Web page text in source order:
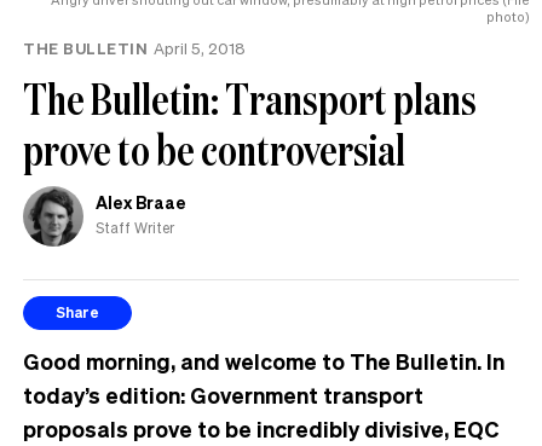
photo)
THE BULLETIN April 5, 2018
The Bulletin: Transport plans
prove to be controversial
Alex Braae
Staff Writer
Share
Good morning, and welcome to The Bulletin. In
today’s edition: Government transport
proposals prove to be incredibly divisive, EQC